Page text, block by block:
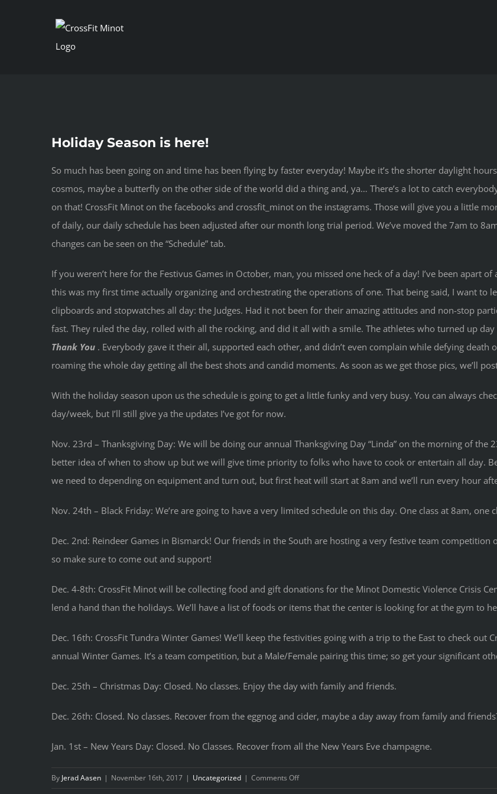
Holiday Season is here!
So much has been going on and time has been flying by faster everyday! Maybe it’s the shorter daylight
cosmos, maybe a butterfly on the other side of the world did a thing and, ya… There’s a lot to catch
on that! CrossFit Minot on the facebooks and crossfit_minot on the instagrams. Those will give you a little
of daily, our daily schedule has been adjusted after our month long trial period. We’ve moved the 7am to
changes can be seen on the “Schedule” tab.
If you weren’t here for the Festivus Games in October, man, you missed one heck of a day! I’ve been apart
this was my first time actually organizing and orchestrating the operations of one. That being said, I want to
clipboards and stopwatches all day: the Judges. Had it not been for their amazing attitudes and non-stop
fast. They ruled the day, rolled with all the rocking, and did it all with a smile. The athletes who turned up
Thank You . Everybody gave it their all, supported each other, and didn’t even complain while defying
roaming the whole day getting all the best shots and candid moments. As soon as we get those pics, we’ll
With the holiday season upon us the schedule is going to get a little funky and very busy. You can always
day/week, but I’ll still give ya the updates I’ve got for now.
Nov. 23rd – Thanksgiving Day: We will be doing our annual Thanksgiving Day “Linda” on the morning of the
better idea of when to show up but we will give time priority to folks who have to cook or entertain all day.
we need to depending on equipment and turn out, but first heat will start at 8am and we’ll run every hour
Nov. 24th – Black Friday: We’re are going to have a very limited schedule on this day. One class at 8am, one
Dec. 2nd: Reindeer Games in Bismarck! Our friends in the South are hosting a very festive team competition
so make sure to come out and support!
Dec. 4-8th: CrossFit Minot will be collecting food and gift donations for the Minot Domestic Violence Crisis
lend a hand than the holidays. We’ll have a list of foods or items that the center is looking for at the gym to
Dec. 16th: CrossFit Tundra Winter Games! We’ll keep the festivities going with a trip to the East to check out
annual Winter Games. It’s a team competition, but a Male/Female pairing this time; so get your significant
Dec. 25th – Christmas Day: Closed. No classes. Enjoy the day with family and friends.
Dec. 26th: Closed. No classes. Recover from the eggnog and cider, maybe a day away from family and
Jan. 1st – New Years Day: Closed. No Classes. Recover from all the New Years Eve champagne.
By Jerad Aasen | November 16th, 2017 | Uncategorized | Comments Offon
Holiday